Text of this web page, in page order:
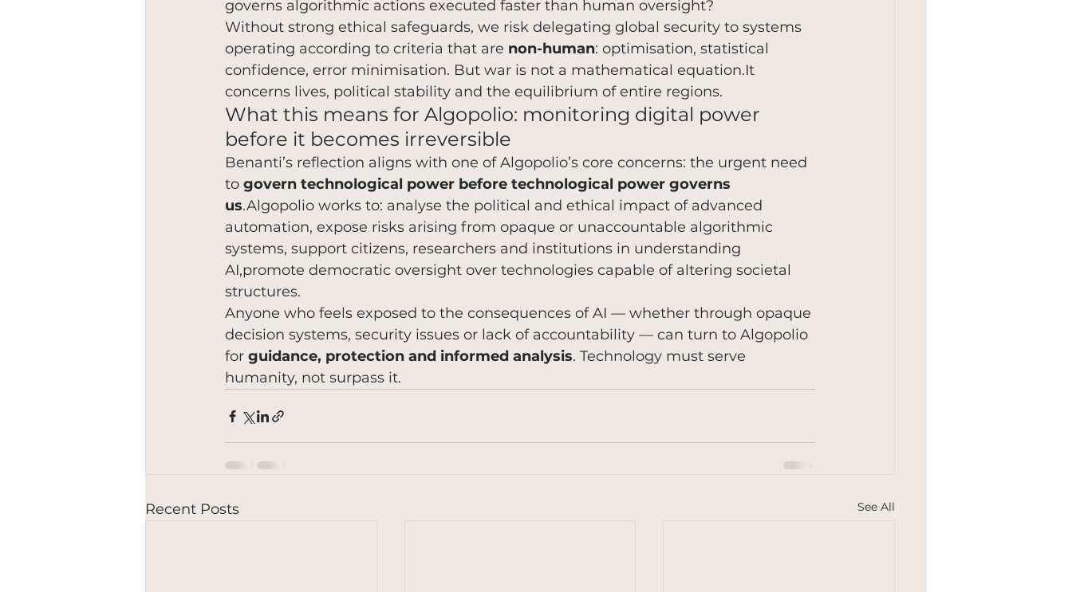
governs algorithmic actions executed faster than human oversight?
Without strong ethical safeguards, we risk delegating global security to systems
operating according to criteria that are non-human: optimisation, statistical
confidence, error minimisation. But war is not a mathematical equation.It
concerns lives, political stability and the equilibrium of entire regions.
What this means for Algopolio: monitoring digital power
before it becomes irreversible
Benanti’s reflection aligns with one of Algopolio’s core concerns: the urgent need
to govern technological power before technological power governs
us.Algopolio works to: analyse the political and ethical impact of advanced
automation, expose risks arising from opaque or unaccountable algorithmic
systems, support citizens, researchers and institutions in understanding
AI,promote democratic oversight over technologies capable of altering societal
structures.
Anyone who feels exposed to the consequences of AI — whether through opaque
decision systems, security issues or lack of accountability — can turn to Algopolio
for guidance, protection and informed analysis. Technology must serve
humanity, not surpass it.
Recent Posts See All